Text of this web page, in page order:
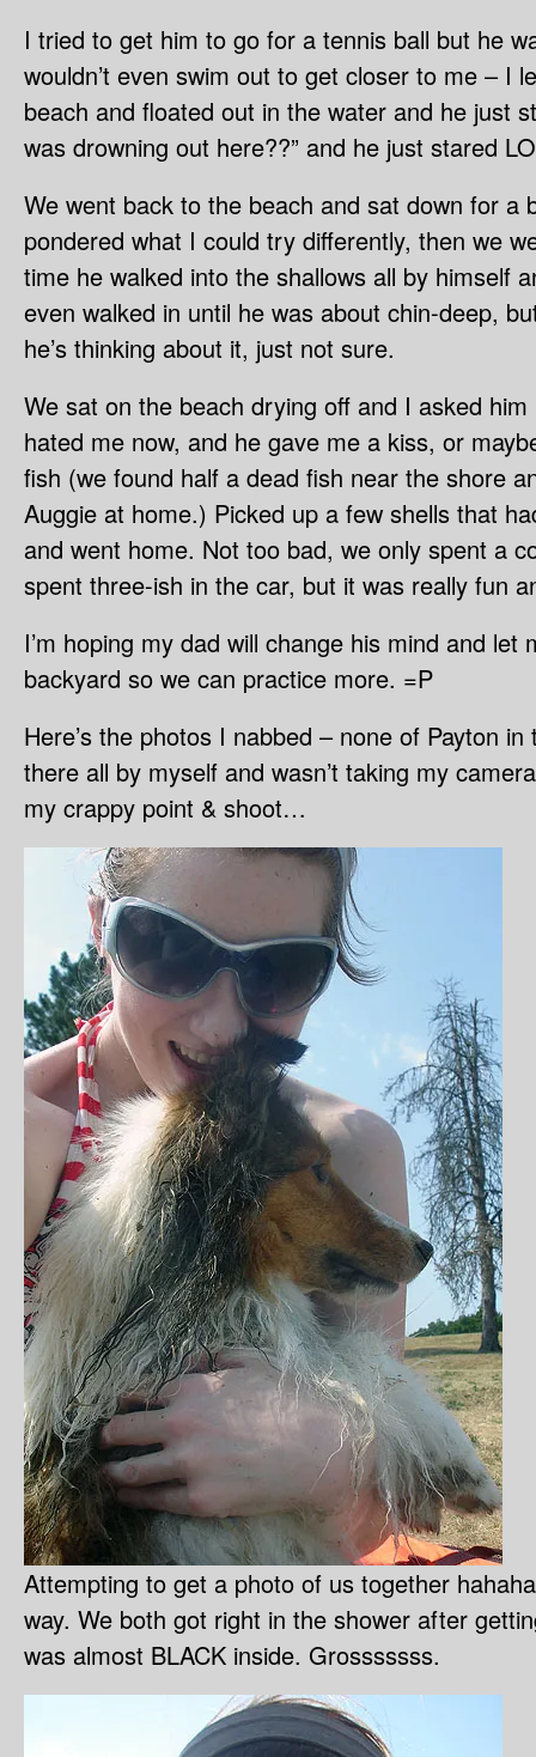
I tried to get him to go for a tennis ball but he
wouldn’t even swim out to get closer to me – I
beach and floated out in the water and he just
was drowning out here??” and he just stared
We went back to the beach and sat down for a
pondered what I could try differently, then we
time he walked into the shallows all by himself
even walked in until he was about chin-deep,
he’s thinking about it, just not sure.
We sat on the beach drying off and I asked
hated me now, and he gave me a kiss, or
fish (we found half a dead fish near the shore
Auggie at home.) Picked up a few shells that
and went home. Not too bad, we only spent a
spent three-ish in the car, but it was really fun
I’m hoping my dad will change his mind and
backyard so we can practice more. =P
Here’s the photos I nabbed – none of Payton
there all by myself and wasn’t taking my
my crappy point & shoot…
Attempting to get a photo of us together
way. We both got right in the shower after
was almost BLACK inside. Grosssssss.